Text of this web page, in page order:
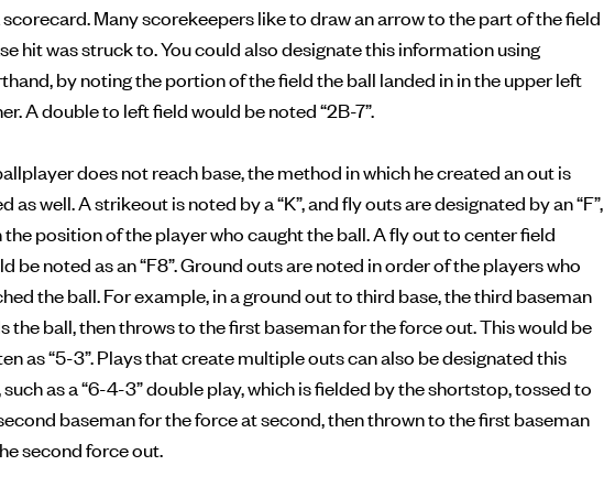
scorecard. Many scorekeepers like to draw an arrow to the part of the field
hit was struck to. You could also designate this information using
by noting the portion of the field the ball landed in in the upper left
A double to left field would be noted “2B-7”.
does not reach base, the method in which he created an out is
as well. A strikeout is noted by a “K”, and fly outs are designated by an “F”,
the position of the player who caught the ball. A fly out to center field
be noted as an “F8”. Ground outs are noted in order of the players who
the ball. For example, in a ground out to third base, the third baseman
the ball, then throws to the first baseman for the force out. This would be
as “5-3”. Plays that create multiple outs can also be designated this
such as a “6-4-3” double play, which is fielded by the shortstop, tossed to
baseman for the force at second, then thrown to the first baseman
second force out.